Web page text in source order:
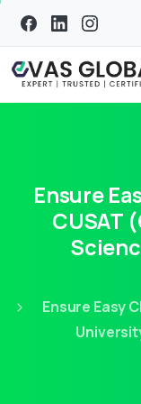
Ensure
CUSAT
Ensure Easy